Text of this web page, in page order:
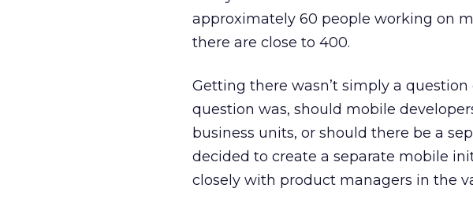
approximately 60 people working on
there are close to 400.
Getting there wasn’t simply a
question was, should mobile
business units, or should there be a
decided to create a separate mobile
closely with product managers in the